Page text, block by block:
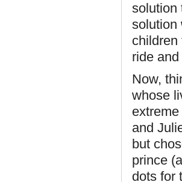
solution
solution
children
ride
Now,
whose
and
but
prince
dots for